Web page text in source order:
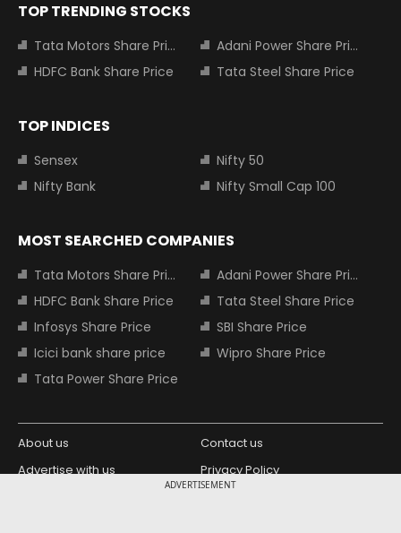
ADVERTISEMENT
TOP TRENDING STOCKS
Tata Motors Share Price
Adani Power Share Price
HDFC Bank Share Price
Tata Steel Share Price
TOP INDICES
Sensex
Nifty 50
Nifty Bank
Nifty Small Cap 100
MOST SEARCHED COMPANIES
Tata Motors Share Price
Adani Power Share Price
HDFC Bank Share Price
Tata Steel Share Price
Infosys Share Price
SBI Share Price
Icici bank share price
Wipro Share Price
Tata Power Share Price
About us
Contact us
Advertise with us
Privacy Policy